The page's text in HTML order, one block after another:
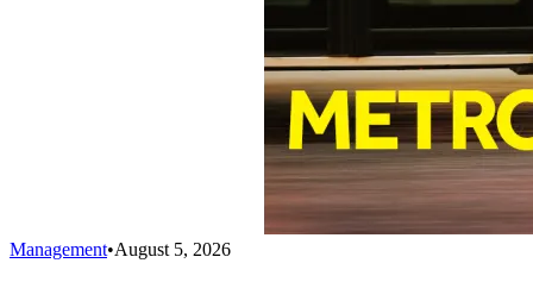
Management•August 5, 2026